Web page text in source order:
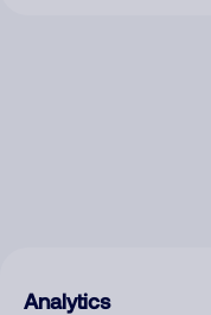
Analytics